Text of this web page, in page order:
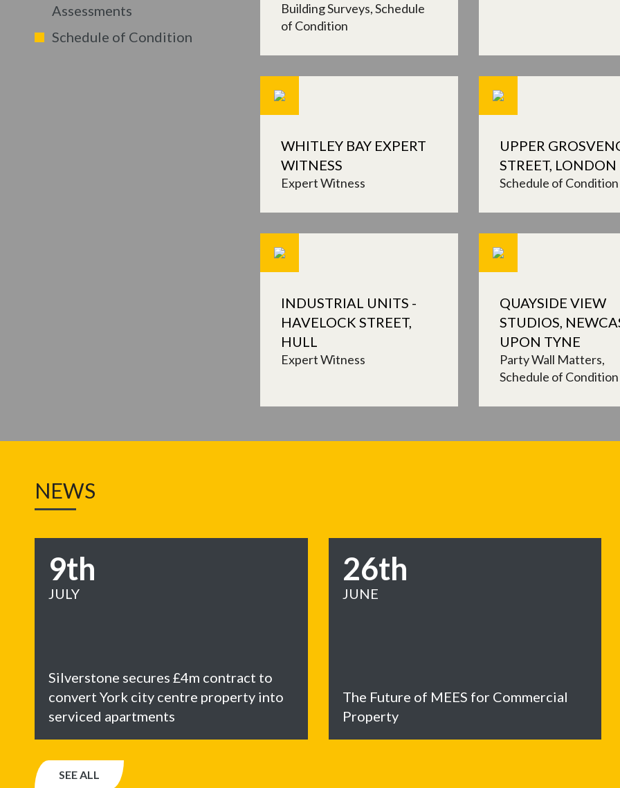
Assessments
Schedule of Condition
Building Surveys Schedule
of Condition
WHITLEY BAY EXPERT
WITNESS
Expert Witness
UPPER
STREET, LONDON
Schedule of Condition
INDUSTRIAL UNITS -
HAVELOCK STREET,
HULL
Expert Witness
QUAYSIDE VIEW
STUDIOS,
UPON TYNE
Party Wall Matters
Schedule of Condition
NEWS
9th
JULY
Silverstone secures £4m contract to
convert York city centre property into
serviced apartments
26th
JUNE
The Future of MEES for Commercial
Property
SEE ALL